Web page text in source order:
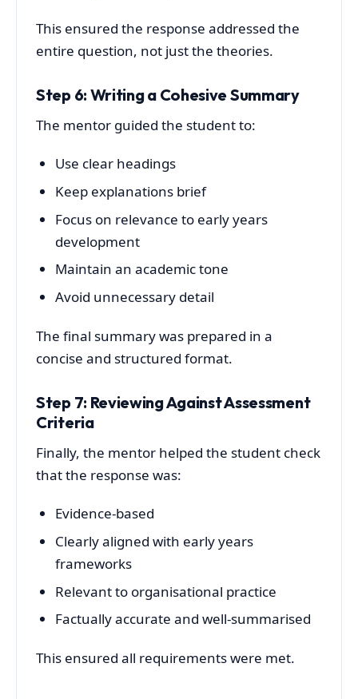
This ensured the response addressed the
entire question, not just the theories.
Step 6: Writing a Cohesive Summary
The mentor guided the student to:
Use clear headings
Keep explanations brief
Focus on relevance to early years
development
Maintain an academic tone
Avoid unnecessary detail
The final summary was prepared in a
concise and structured format.
Step 7: Reviewing Against Assessment
Criteria
Finally, the mentor helped the student check
that the response was:
Evidence-based
Clearly aligned with early years
frameworks
Relevant to organisational practice
Factually accurate and well-summarised
This ensured all requirements were met.